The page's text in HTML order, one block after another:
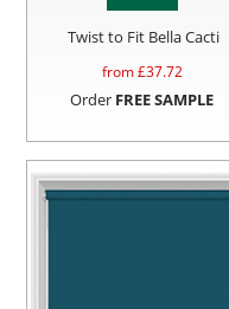
Twist to Fit Bella Cacti
from £37.72
Order FREE SAMPLE